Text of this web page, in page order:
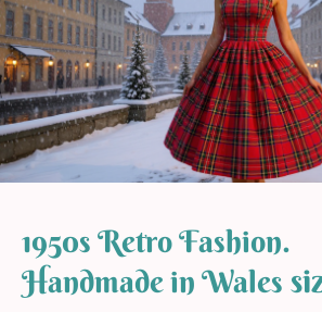
1950s Retro Fashion.
Handmade in Wales